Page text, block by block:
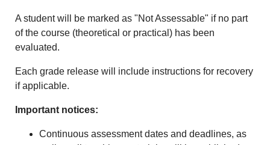
A student will be marked as "Not Assessable" if no part
of the course (theoretical or practical) has been
evaluated.
Each grade release will include instructions for recovery
if applicable.
Important notices:
Continuous assessment dates and deadlines, as